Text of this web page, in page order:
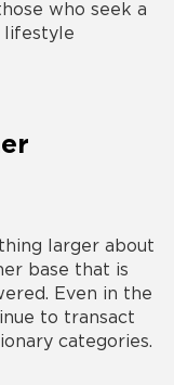
who seek a
lifestyle
larger about
base that is
Even in the
to transact
categories.